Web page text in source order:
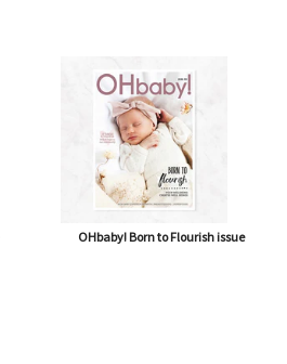
OHbaby! Born to Flourish issue